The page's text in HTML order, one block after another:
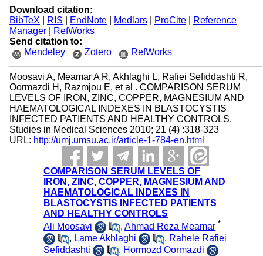
Download citation:
BibTeX
RIS EndNote| Medlars| ProCite|
Reference
Manager|
RefWorks
Send citation to:
Mendeley
Zotero RefWorks
Moosavi A, Meamar A R, Akhlaghi L, Rafiei Sefiddashti R,
Oormazdi H, Razmjou E, et al . COMPARISON SERUM
LEVELS OF IRON, ZINC, COPPER, MAGNESIUM AND
HAEMATOLOGICAL INDEXES IN BLASTOCYSTIS
INFECTED PATIENTS AND HEALTHY CONTROLS.
Studies in Medical Sciences 2010; 21 (4) :318-323
URL: http://umj.umsu.ac.ir/article-1-784-en.html
COMPARISON SERUM LEVELS OF
IRON, ZINC, COPPER, MAGNESIUM AND
HAEMATOLOGICAL INDEXES IN
BLASTOCYSTIS INFECTED PATIENTS
AND HEALTHY CONTROLS
Ali Moosavi
,Ahmad Reza Meamar *
, Lame Akhlaghi , Rahele Rafiei
Sefiddashti
, Hormozd Oormazdi